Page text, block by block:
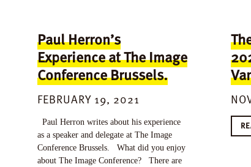
Paul Herron’s
Experience at The Image
Conference Brussels.
FEBRUARY 19, 2021
Paul Herron writes about his experience
as a speaker and delegate at The Image
Conference Brussels. What did you enjoy
about The Image Conference? There are